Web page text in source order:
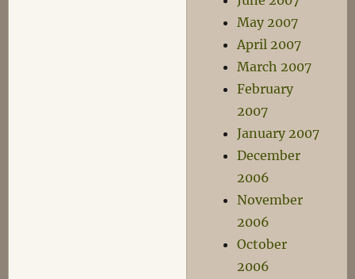
May 2007
April 2007
March 2007
February
2007
January 2007
December
2006
November
2006
October
2006